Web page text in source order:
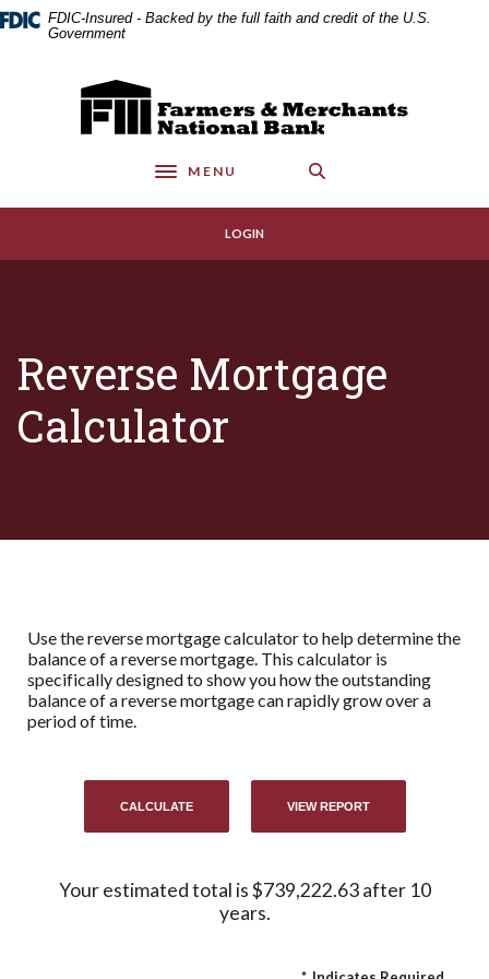
Home
Skip
Download
Acrobat
.pdf
FDIC-Insured - Backed by the full faith and credit of the U.S.
Government
Farmers & Merchants National Bank
Toggle navigation
MENU
LOGIN
Reverse Mortgage
Calculator
Use the reverse mortgage calculator to help determine the
balance of a reverse mortgage. This calculator is
specifically designed to show you how the outstanding
balance of a reverse mortgage can rapidly grow over a
period of time.
Your estimated total is $739,222.63 after 10
years.